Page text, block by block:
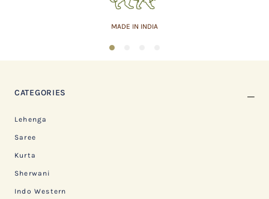
MADE IN INDIA
1
CATEGORIES
Lehenga
Saree
Kurta
Sherwani
Indo Western